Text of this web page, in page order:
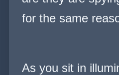
for the same
As you sit in